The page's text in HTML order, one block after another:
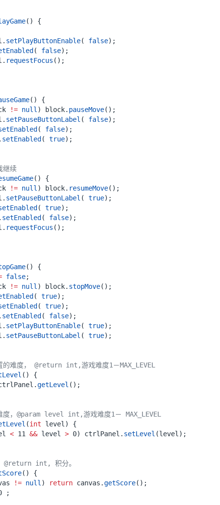
() {
. setPlayButtonEnable( false);
( false);
. requestFocus ();
()
{
!= null ) block. pauseMove();
. setPauseButtonLabel ( false);
( false);
setEnabled ( true);
继续
()
{
!= null ) block. resumeMove();
. setPauseButtonLabel ( true);
( true);
setEnabled ( false);
. requestFocus ();
()
{
false;
!= null ) block. stopMove();
( true);
( true);
setEnabled ( false);
. setPlayButtonEnable( true);
. setPauseButtonLabel ( true);
难度， @return int,游戏难度1－MAX_LEVEL
()
{
.getLevel ();
，@param level int,游戏难度1－ MAX_LEVEL
(int level )
{
< 11 && level > 0) ctrlPanel . setLevel (level );
@return int, 积分。
()
{
!= null ) return canvas .getScore();
;